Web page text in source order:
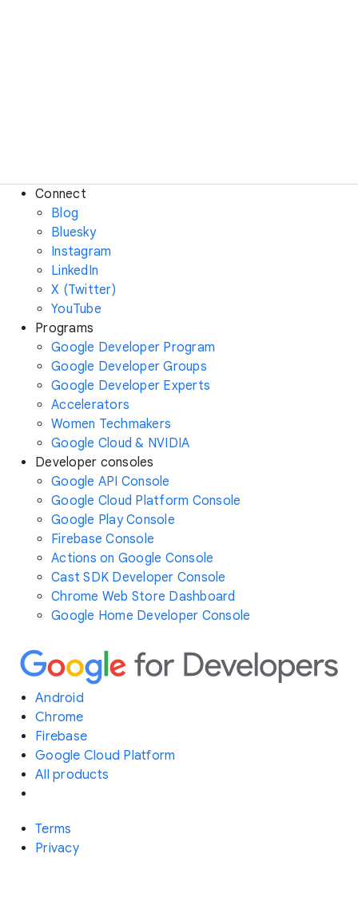
Connect
Blog
Bluesky
Instagram
LinkedIn
X (Twitter)
YouTube
Programs
Google Developer Program
Google Developer Groups
Google Developer Experts
Accelerators
Women Techmakers
Google Cloud & NVIDIA
Developer consoles
Google API Console
Google Cloud Platform Console
Google Play Console
Firebase Console
Actions on Google Console
Cast SDK Developer Console
Chrome Web Store Dashboard
Google Home Developer Console
Android
Chrome
Firebase
Google Cloud Platform
All products
Terms
Privacy